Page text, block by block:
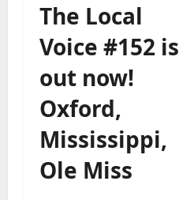
The Local
Voice #152 is
out now!
Oxford,
Mississippi,
Ole Miss